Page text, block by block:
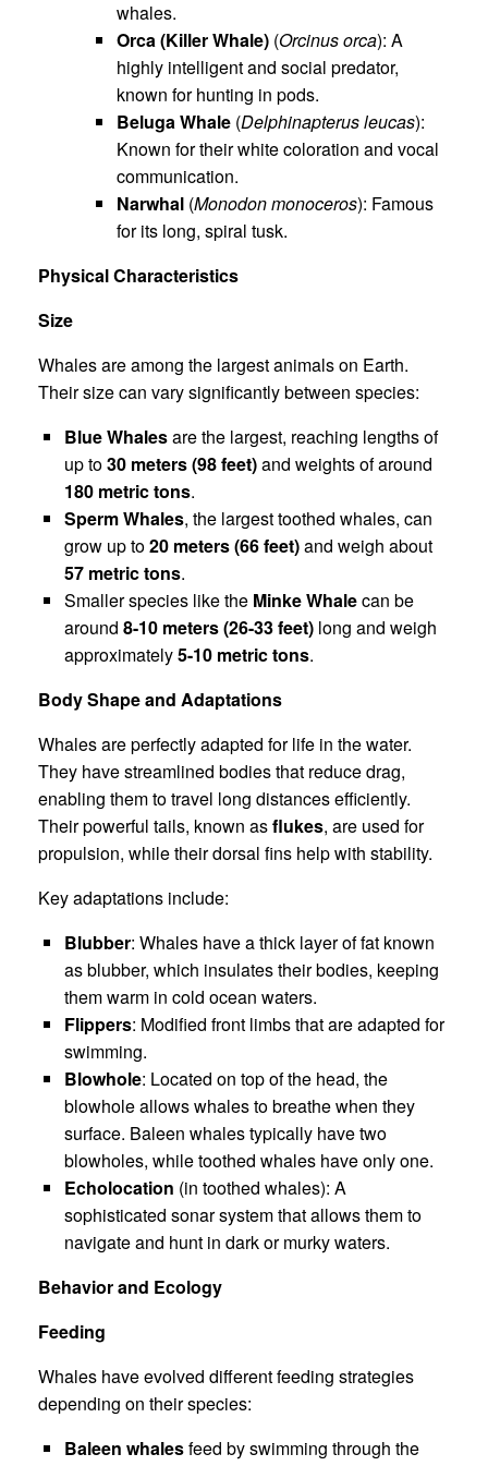
whales.
Orca (Killer Whale) (Orcinus orca): A
highly intelligent and social predator,
known for hunting in pods.
Beluga Whale (Delphinapterus leucas):
Known for their white coloration and vocal
communication.
Narwhal (Monodon monoceros): Famous
for its long, spiral tusk.
Physical Characteristics
Size
Whales are among the largest animals on Earth.
Their size can vary significantly between species:
Blue Whalesare the largest, reaching lengths of
up to30 meters (98 feet)and weights of around
180 metric tons.
Sperm Whales, the largest toothed whales, can
grow up to20 meters (66 feet)and weigh about
57 metric tons.
Smaller species like the Minke Whalecan be
around 8-10 meters (26-33 feet) long and weigh
approximately5-10 metric tons.
Body Shape and Adaptations
Whales are perfectly adapted for life in the water.
They have streamlined bodies that reduce drag,
enabling them to travel long distances efficiently.
Their powerful tails, known asflukes, are used for
propulsion, while their dorsal fins help with stability.
Key adaptations include:
Blubber: Whales have a thick layer of fat known
as blubber, which insulates their bodies, keeping
them warm in cold ocean waters.
Flippers: Modified front limbs that are adapted for
swimming.
Blowhole: Located on top of the head, the
blowhole allows whales to breathe when they
surface. Baleen whales typically have two
blowholes, while toothed whales have only one.
Echolocation (in toothed whales): A
sophisticated sonar system that allows them to
navigate and hunt in dark or murky waters.
Behavior and Ecology
Feeding
Whales have evolved different feeding strategies
depending on their species:
Baleen whalesfeed by swimming through the